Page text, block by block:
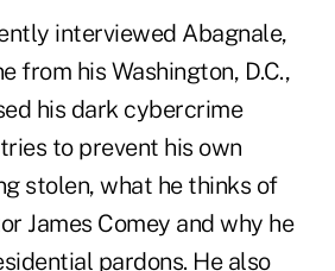
interviewed Abagnale,
from his Washington, D.C.,
his dark cybercrime
to prevent his own
stolen, what he thinks of
James Comey and why he
pardons. He also